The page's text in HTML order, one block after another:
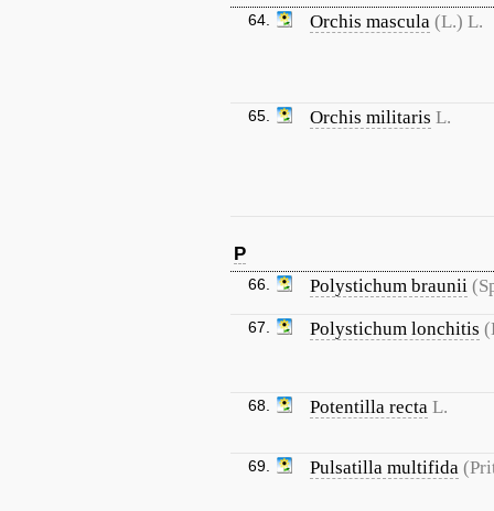
64. Orchis mascula (L.) L.
65. Orchis militaris L.
P
66. Polystichum braunii
67. Polystichum lonchitis
68. Potentilla recta L.
69. Pulsatilla multifida